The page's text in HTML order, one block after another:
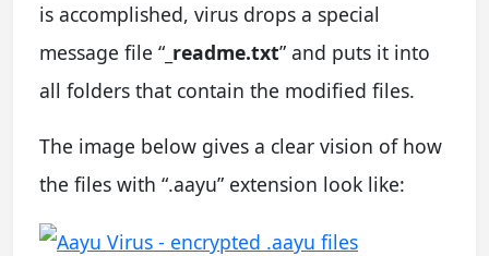
is accomplished, virus drops a special
message file “ _readme.txt” and puts it into
all folders that contain the modified files.
The image below gives a clear vision of how
the files with “.aayu” extension look like: